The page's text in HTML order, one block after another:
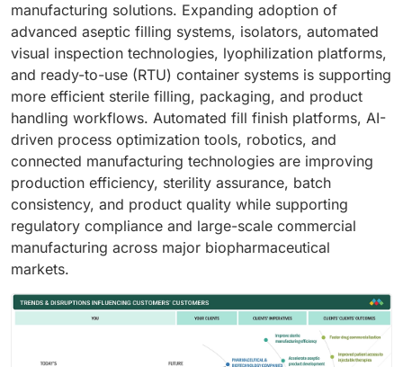
manufacturing solutions. Expanding adoption of
advanced aseptic filling systems, isolators, automated
visual inspection technologies, lyophilization platforms,
and ready-to-use (RTU) container systems is supporting
more efficient sterile filling, packaging, and product
handling workflows. Automated fill finish platforms, AI-
driven process optimization tools, robotics, and
connected manufacturing technologies are improving
production efficiency, sterility assurance, batch
consistency, and product quality while supporting
regulatory compliance and large-scale commercial
manufacturing across major biopharmaceutical
markets.